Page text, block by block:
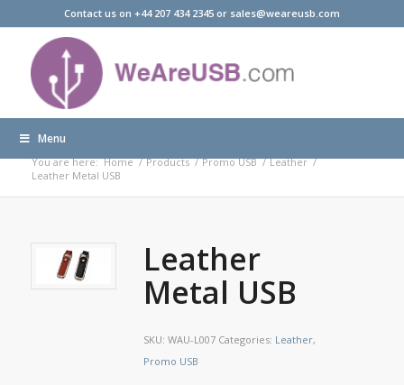
Contact us on +44 207 434 2345 or sales@weareusb.com
Menu
Products
You are here: Home / Products / Promo USB / Leather /
Leather Metal USB
Leather
Metal USB
SKU: WAU-L007 Categories: Leather,
Promo USB